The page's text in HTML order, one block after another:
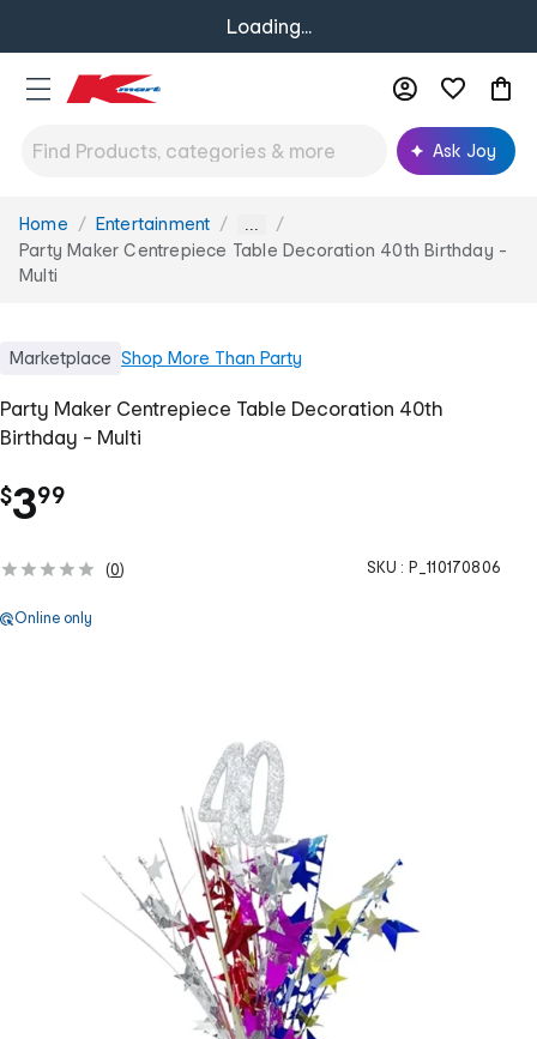
Loading...
Ask Joy
You
are
here:
Home Entertainment ...
Party Maker Centrepiece Table Decoration 40th Birthday -
Multi
Marketplace Shop More Than Party
Party Maker Centrepiece Table Decoration 40th
Birthday - Multi
$3.
99
(0) SKU : P_110170806
Online only